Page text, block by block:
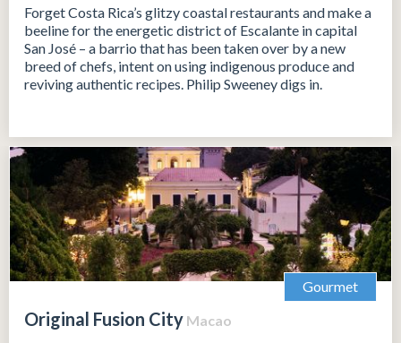
Forget Costa Rica’s glitzy coastal restaurants and make a
beeline for the energetic district of Escalante in capital
San José – a barrio that has been taken over by a new
breed of chefs, intent on using indigenous produce and
reviving authentic recipes. Philip Sweeney digs in.
Gourmet
Original Fusion City Macao